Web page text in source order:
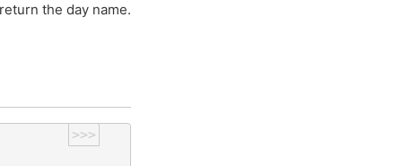
the day name.
>>>